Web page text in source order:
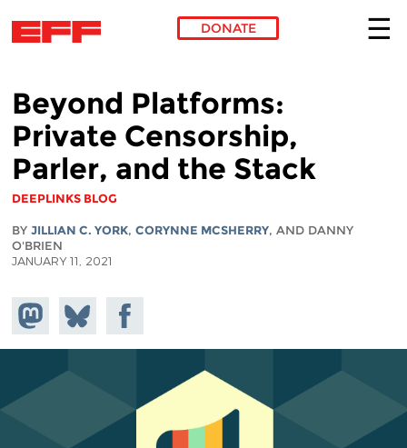
DONATE
Beyond Platforms:
Private Censorship,
Parler, and the Stack
DEEPLINKS BLOG
BY JILLIAN C. YORK, CORYNNE MCSHERRY, AND DANNY
O'BRIEN
JANUARY 11, 2021
Share on
Mastodon
Share
on
Bluesky
Share on
Facebook